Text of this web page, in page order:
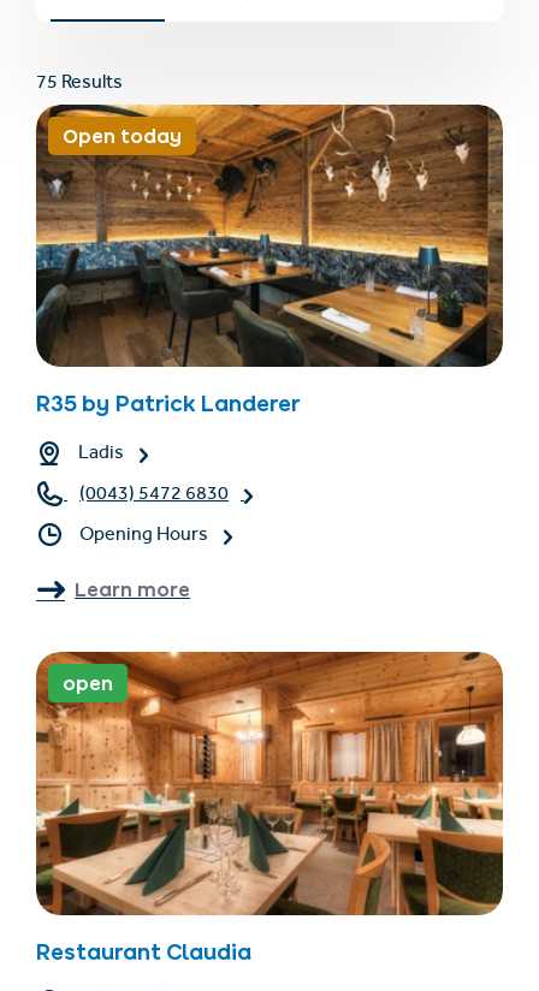
Find accommodation
Ticket & Voucher
Shop
info@serfaus-fiss-ladis.at
75 Results
Open today
R35 by Patrick Landerer
Ladis
(0043) 5472 6830
Opening Hours
Learn more
open
Restaurant Claudia